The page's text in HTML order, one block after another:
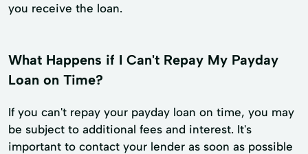
you receive the loan.
What Happens if I Can't Repay My Payday
Loan on Time?
If you can't repay your payday loan on time, you may
be subject to additional fees and interest. It's
important to contact your lender as soon as possible